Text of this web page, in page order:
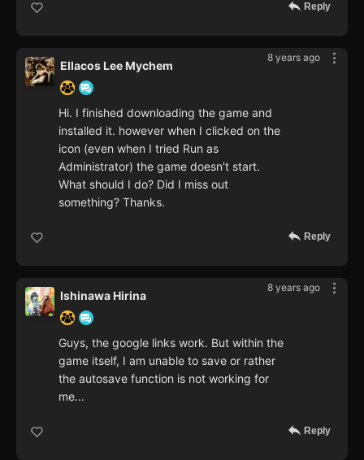
Reply
8 years ago
Ellacos Lee Mychem
Hi. I finished downloading the game and
installed it. however when I clicked on the
icon (even when I tried Run as
Administrator) the game doesn't start.
What should I do? Did I miss out
something? Thanks.
Reply
8 years ago
Ishinawa Hirina
Guys, the google links work. But within the
game itself, I am unable to save or rather
the autosave function is not working for
me...
Reply